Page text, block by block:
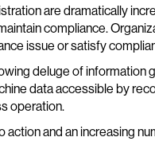
are dramatically
compliance.
issue or satisfy
deluge of information
data accessible by
operation.
action and an increasing